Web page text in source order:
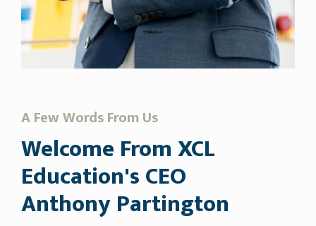
A Few Words From Us
Welcome From XCL
Education's CEO
Anthony Partington